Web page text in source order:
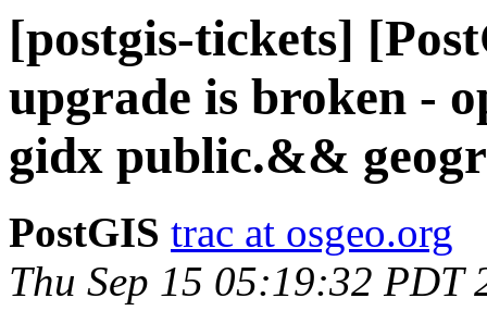
[postgis-tickets]
upgrade is broken -
gidx public.&&
PostGIS trac at osgeo.org
Thu Sep 15 05:19:32 PDT